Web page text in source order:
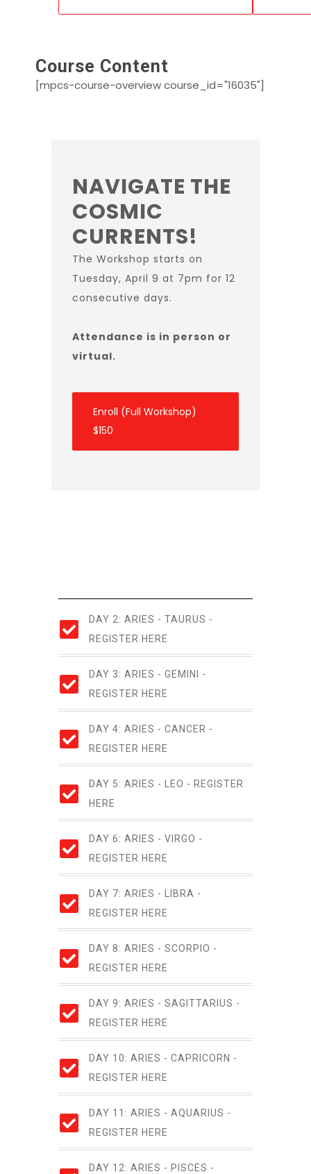
Course Content
[mpcs-course-overview course_id="16035"]
NAVIGATE THE
COSMIC
CURRENTS!
The Workshop starts on
Tuesday, April 9 at 7pm for 12
consecutive days.
Attendance is in person or
virtual.
Enroll (Full Workshop)
$150
DAY 2: ARIES - TAURUS -
REGISTER HERE
DAY 3: ARIES - GEMINI -
REGISTER HERE
DAY 4: ARIES - CANCER -
REGISTER HERE
DAY 5: ARIES - LEO - REGISTER
HERE
DAY 6: ARIES - VIRGO -
REGISTER HERE
DAY 7: ARIES - LIBRA -
REGISTER HERE
DAY 8: ARIES - SCORPIO -
REGISTER HERE
DAY 9: ARIES - SAGITTARIUS -
REGISTER HERE
DAY 10: ARIES - CAPRICORN -
REGISTER HERE
DAY 11: ARIES - AQUARIUS -
REGISTER HERE
DAY 12: ARIES - PISCES -